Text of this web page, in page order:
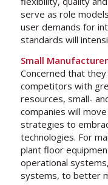
serve as role
user demands for
standards will
Small
Concerned that
competitors with
resources, small-
companies will
strategies to
technologies. For
plant floor
operational
systems, to better